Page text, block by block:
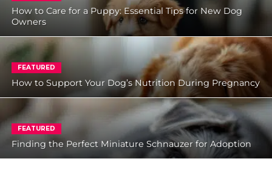
How to Care for a Puppy: Essential Tips for New Dog
Owners
FEATURED
How to Support Your Dog’s Nutrition During Pregnancy
FEATURED
Finding the Perfect Miniature Schnauzer for Adoption